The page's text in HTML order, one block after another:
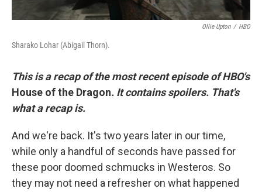
Ollie Upton / HBO
Sharako Lohar (Abigail Thorn).
This is a recap of the most recent episode of HBO's
House of the Dragon. It contains spoilers. That's
what a recap is.
And we're back. It's two years later in our time,
while only a handful of seconds have passed for
these poor doomed schmucks in Westeros. So
they may not need a refresher on what happened